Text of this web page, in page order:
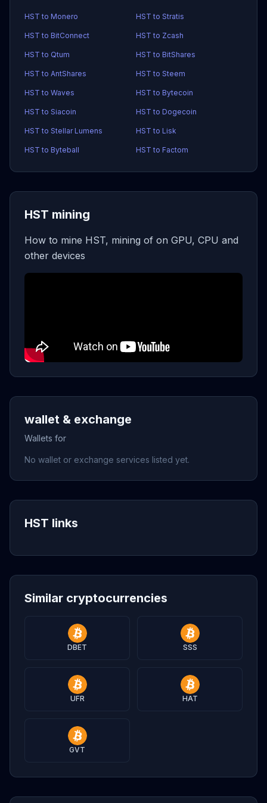
HST to Monero HST to Stratis
HST to BitConnect HST to Zcash
HST to Qtum HST to BitShares
HST to AntShares HST to Steem
HST to Waves HST to Bytecoin
HST to Siacoin HST to Dogecoin
HST to Stellar Lumens HST to Lisk
HST to Byteball HST to Factom
HST mining
How to mine HST, mining of on GPU, CPU and
other devices
wallet & exchange
Wallets for
No wallet or exchange services listed yet.
HST links
Similar cryptocurrencies
DBET SSS
UFR HAT
GVT